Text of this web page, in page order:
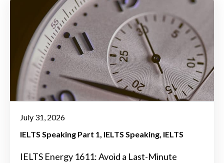
July 31, 2026
IELTS Speaking Part 1 IELTS Speaking IELTS
IELTS Energy 1611: Avoid a Last-Minute